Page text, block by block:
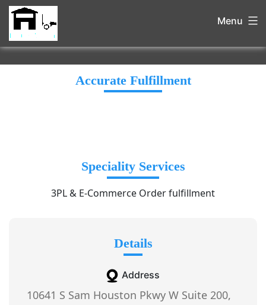
Menu
Accurate Fulfillment
Speciality Services
3PL & E-Commerce Order fulfillment
Details
Address
10641 S Sam Houston Pkwy W Suite 200,